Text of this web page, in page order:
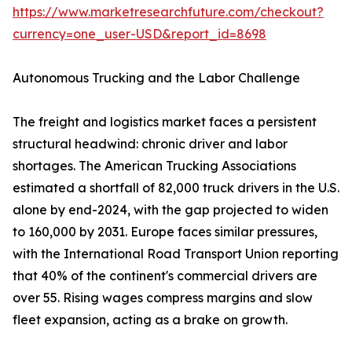
https://www.marketresearchfuture.com/checkout?
currency=one_user-USD&report_id=8698
Autonomous Trucking and the Labor Challenge
The freight and logistics market faces a persistent
structural headwind: chronic driver and labor
shortages. The American Trucking Associations
estimated a shortfall of 82,000 truck drivers in the U.S.
alone by end-2024, with the gap projected to widen
to 160,000 by 2031. Europe faces similar pressures,
with the International Road Transport Union reporting
that 40% of the continent's commercial drivers are
over 55. Rising wages compress margins and slow
fleet expansion, acting as a brake on growth.